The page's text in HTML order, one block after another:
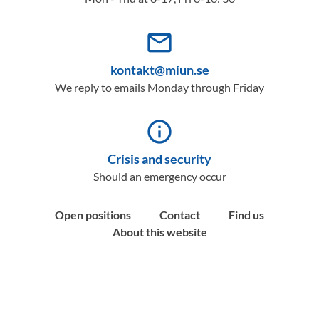
mail_outline
kontakt@miun.se
We reply to emails Monday through Friday
info_outline
Crisis and security
Should an emergency occur
Open positions Contact
Find us
About this website